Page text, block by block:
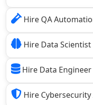
Hire QA
Hire Data
Hire Data
Hire